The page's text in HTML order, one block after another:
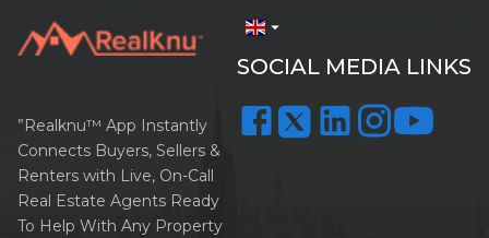
arrow_drop_down
SOCIAL MEDIA LINKS
”Realknu™ App Instantly
Connects Buyers, Sellers &
Renters with Live, On-Call
Real Estate Agents Ready
To Help With Any Property